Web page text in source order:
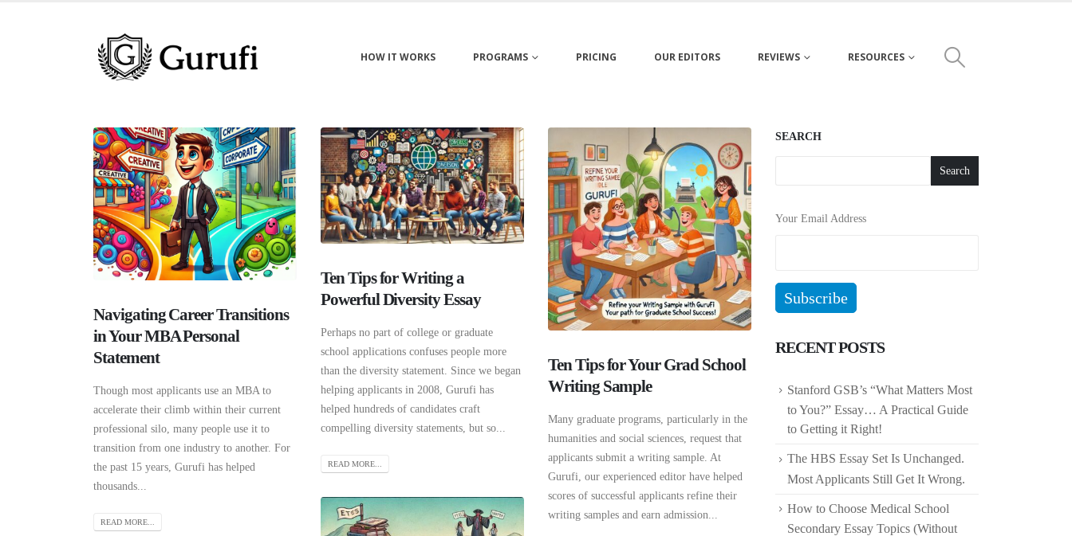
HOW IT WORKS PROGRAMS PRICING OUR EDITORS REVIEWS RESOURCES
Navigating Career Transitions
in Your MBA Personal
Statement
Though most applicants use an MBA to
accelerate their climb within their current
professional silo, many people use it to
transition from one industry to another. For
the past 15 years, Gurufi has helped
thousands...
READ MORE...
Ten Tips for Writing a
Powerful Diversity Essay
Perhaps no part of college or graduate
school applications confuses people more
than the diversity statement. Since we began
helping applicants in 2008, Gurufi has
helped hundreds of candidates craft
compelling diversity statements, but so...
READ MORE...
Ten Tips for Your Grad School
Writing Sample
Many graduate programs, particularly in the
humanities and social sciences, request that
applicants submit a writing sample. At
Gurufi, our experienced editor have helped
scores of successful applicants refine their
writing samples and earn admission...
SEARCH
Search
Your Email Address
RECENT POSTS
Stanford GSB’s “What Matters Most
to You?” Essay… A Practical Guide
to Getting it Right!
The HBS Essay Set Is Unchanged.
Most Applicants Still Get It Wrong.
How to Choose Medical School
Secondary Essay Topics (Without